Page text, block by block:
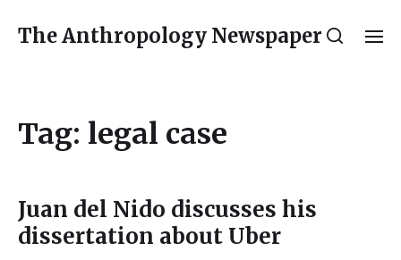
The Anthropology Newspaper
Tag: legal case
Juan del Nido discusses his
dissertation about Uber